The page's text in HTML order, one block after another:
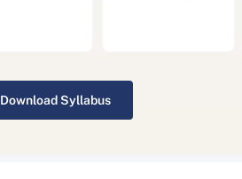
Download Syllabus